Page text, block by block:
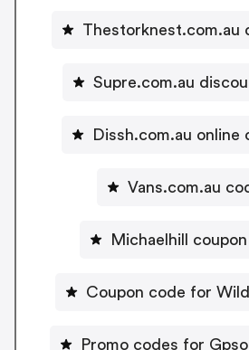
Thestorknest.com.au
Supre.com.au
Dissh.com.au online
Vans.com.au
Michaelhill
Coupon code for
Promo codes for